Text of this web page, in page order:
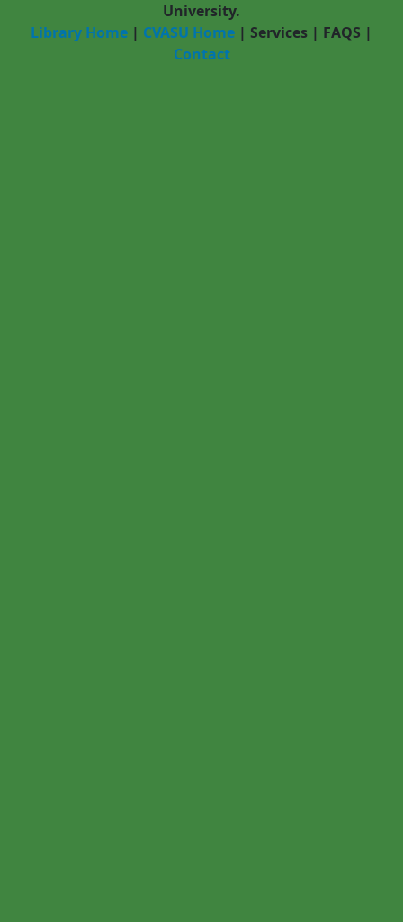
University.
Library Home | CVASU Home | Services | FAQS |
Contact